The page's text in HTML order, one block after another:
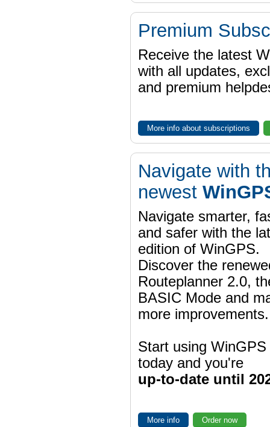
Premium
Receive the latest
with all updates,
and premium
More info about subscriptions
Navigate with
newest
Navigate smarter,
and safer with the
edition of WinGPS.
Discover the
Routeplanner 2.0,
BASIC Mode and
more improvements.
Start using WinGPS
today and you're
up-to-date until
More info Order now